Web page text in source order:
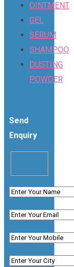
OINTMENT
GEL
SERUM
SHAMPOO
DUSTING
POWDER
Send
Enquiry